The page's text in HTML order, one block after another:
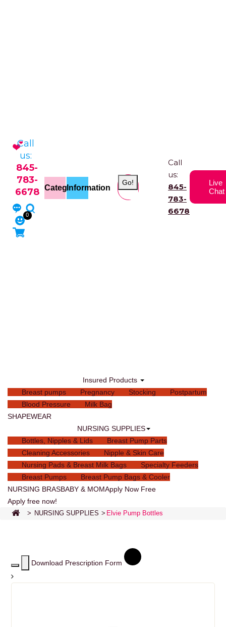
Call
us:
845-
783-
6678
0
CategoriesInformation
Go!
Call
us:
845-
783-
6678
Live
Chat
Insured Products
Breast pumps
Pregnancy Stocking
Postpartum
Blood Pressure
Milk Bag
SHAPEWEAR
NURSING SUPPLIES
Bottles, Nipples & Lids
Breast Pump Parts
Cleaning Accessories
Nipple & Skin Care
Nursing Pads & Breast Milk Bags
Specialty Feeders
Breast Pumps
Breast Pump Bags & Cooler
NURSING BRASBABY & MOMApply Now Free
Apply free now!
> NURSING SUPPLIES > Elvie Pump Bottles
Download Prescription Form